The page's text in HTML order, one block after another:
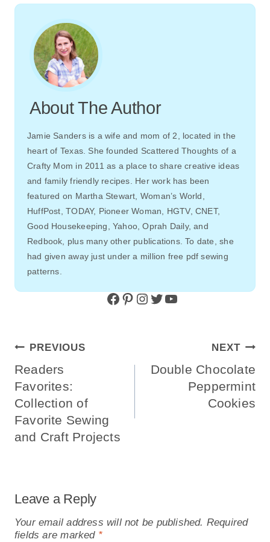
About The Author
Jamie Sanders is a wife and mom of 2, located in the
heart of Texas. She founded Scattered Thoughts of a
Crafty Mom in 2011 as a place to share creative ideas
and family friendly recipes. Her work has been
featured on Martha Stewart, Woman’s World,
HuffPost, TODAY, Pioneer Woman, HGTV, CNET,
Good Housekeeping, Yahoo, Oprah Daily, and
Redbook, plus many other publications. To date, she
had given away just under a million free pdf sewing
patterns.
Facebook Pinterest Instagram Twitter YouTube
Post
Navigation
PREVIOUS
Readers
Favorites:
Collection of
Favorite Sewing
and Craft Projects
NEXT
Double Chocolate
Peppermint
Cookies
Leave a Reply
Your email address will not be published. Required
fields are marked *